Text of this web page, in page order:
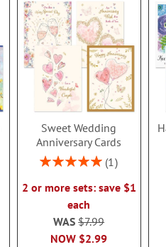
Sweet Wedding
Anniversary Cards
Rating:
1
2 or more sets: save $1
each
NOW $2.99
WAS$7.99